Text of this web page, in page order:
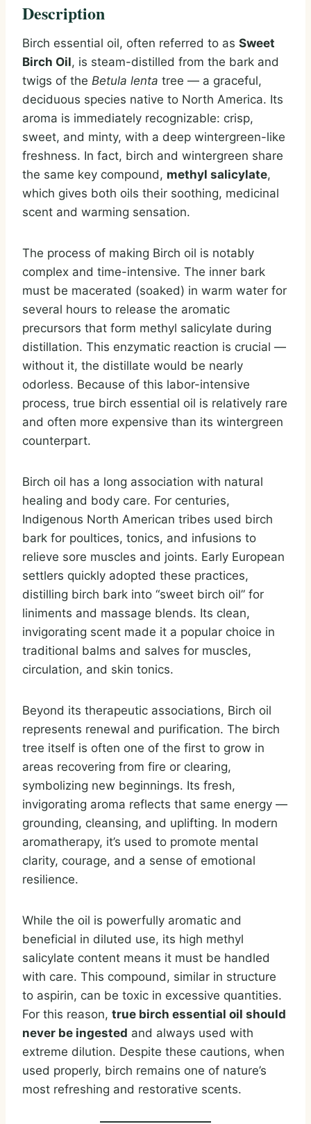
Description
Birch essential oil, often referred to as Sweet
Birch Oil, is steam-distilled from the bark and
twigs of the Betula lenta tree — a graceful,
deciduous species native to North America. Its
aroma is immediately recognizable: crisp,
sweet, and minty, with a deep wintergreen-like
freshness. In fact, birch and wintergreen share
the same key compound, methyl salicylate,
which gives both oils their soothing, medicinal
scent and warming sensation.
The process of making Birch oil is notably
complex and time-intensive. The inner bark
must be macerated (soaked) in warm water for
several hours to release the aromatic
precursors that form methyl salicylate during
distillation. This enzymatic reaction is crucial —
without it, the distillate would be nearly
odorless. Because of this labor-intensive
process, true birch essential oil is relatively rare
and often more expensive than its wintergreen
counterpart.
Birch oil has a long association with natural
healing and body care. For centuries,
Indigenous North American tribes used birch
bark for poultices, tonics, and infusions to
relieve sore muscles and joints. Early European
settlers quickly adopted these practices,
distilling birch bark into “sweet birch oil” for
liniments and massage blends. Its clean,
invigorating scent made it a popular choice in
traditional balms and salves for muscles,
circulation, and skin tonics.
Beyond its therapeutic associations, Birch oil
represents renewal and purification. The birch
tree itself is often one of the first to grow in
areas recovering from fire or clearing,
symbolizing new beginnings. Its fresh,
invigorating aroma reflects that same energy —
grounding, cleansing, and uplifting. In modern
aromatherapy, it’s used to promote mental
clarity, courage, and a sense of emotional
resilience.
While the oil is powerfully aromatic and
beneficial in diluted use, its high methyl
salicylate content means it must be handled
with care. This compound, similar in structure
to aspirin, can be toxic in excessive quantities.
For this reason, true birch essential oil should
never be ingested and always used with
extreme dilution. Despite these cautions, when
used properly, birch remains one of nature’s
most refreshing and restorative scents.